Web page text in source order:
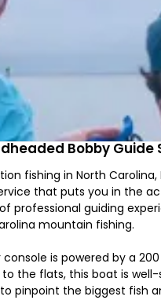
Bobby Guide
fishing in North
that puts you in the
professional guiding
mountain fishing.
console is powered by a
the flats, this boat is
pinpoint the biggest fish